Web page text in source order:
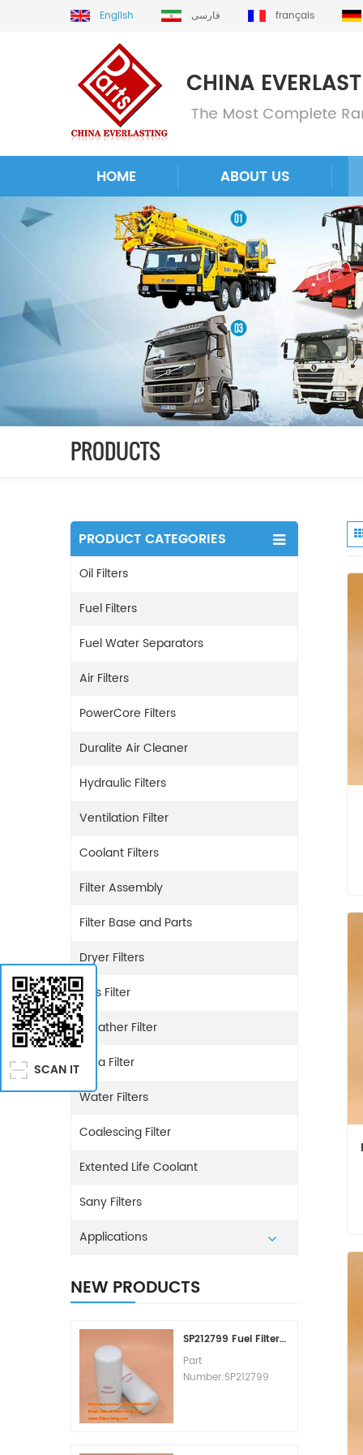
English فارسی français
HOME ABOUT US
PRODUCTS
PRODUCT CATEGORIES
Oil Filters
Fuel Filters
Fuel Water Separators
Air Filters
PowerCore Filters
Duralite Air Cleaner
Hydraulic Filters
Ventilation Filter
Coolant Filters
Filter Assembly
Filter Base and Parts
Dryer Filters
Gas Filter
Breather Filter
Urea Filter
Water Filters
Coalescing Filter
Extented Life Coolant
Sany Filters
Applications
NEW PRODUCTS
SP212799 Fuel Filter Replacement Cost
Part
Number:SP212799
SCAN IT